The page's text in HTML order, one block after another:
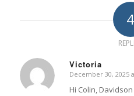
4
Victoria
says:
December 30, 2025
Hi Colin,